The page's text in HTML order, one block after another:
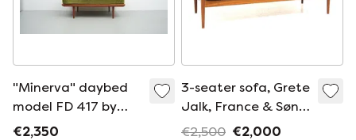
"Minerva" daybed
model FD 417 by
Peter Hvidt & Orla
€2,350
3-seater sofa, Grete
Jalk, France & Søn,
Denmark, 1960
€2,500 €2,000